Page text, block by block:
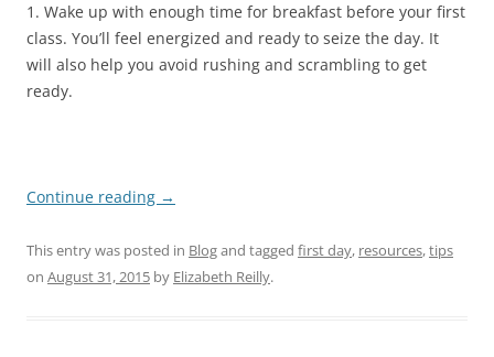
1. Wake up with enough time for breakfast before your first
class. You’ll feel energized and ready to seize the day. It
will also help you avoid rushing and scrambling to get
ready.
Continue reading →
This entry was posted in Blogand tagged first day, resources,tips
on August 31, 2015 by Elizabeth Reilly.